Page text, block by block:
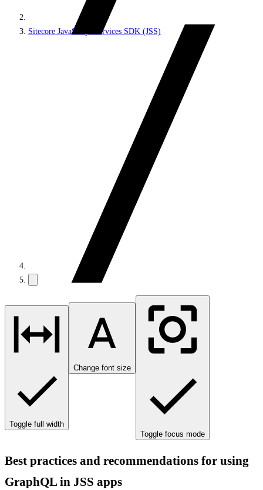
Sitecore JavaScript Services SDK (JSS)
Toggle full width
Change font size
Toggle focus mode
Best practices and recommendations for using
GraphQL in JSS apps